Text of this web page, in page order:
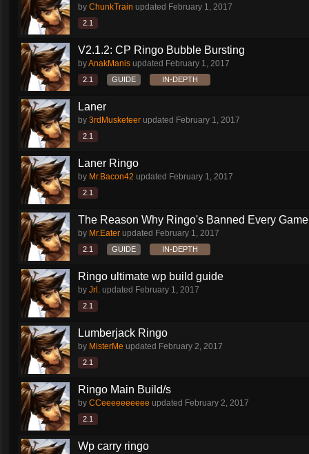
by ChunkTrain updated February 1, 2017
2.1
V2.1.2: CP Ringo Bubble Bursting
byAnakManis updated February 1, 2017
2.1 GUIDE IN-DEPTH
Laner
by 3rdMusketeer updated February 1, 2017
2.1
Laner Ringo
by Mr.Bacon42 updated February 1, 2017
2.1
The Reason Why Ringo's Banned Every Game
by Mr.Eater updated February 1, 2017
2.1 GUIDE IN-DEPTH
Ringo ultimate wp build guide
by Jrl. updated February 1, 2017
2.1
Lumberjack Ringo
by MisterMe updated February 2, 2017
2.1
Ringo Main Build/s
by CCeeeeeeeeee updated February 2, 2017
2.1
Wp carry ringo